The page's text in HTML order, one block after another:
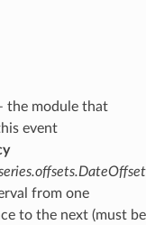
the module that
event
from one
to the next (must be